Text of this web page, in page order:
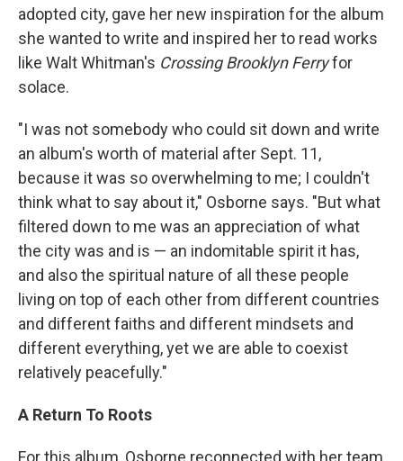
adopted city, gave her new inspiration for the album
she wanted to write and inspired her to read works
like Walt Whitman's Crossing Brooklyn Ferryfor
solace.
"I was not somebody who could sit down and write
an album's worth of material after Sept. 11,
because it was so overwhelming to me; I couldn't
think what to say about it," Osborne says. "But what
filtered down to me was an appreciation of what
the city was and is — an indomitable spirit it has,
and also the spiritual nature of all these people
living on top of each other from different countries
and different faiths and different mindsets and
different everything, yet we are able to coexist
relatively peacefully."
A Return To Roots
For this album, Osborne reconnected with her team